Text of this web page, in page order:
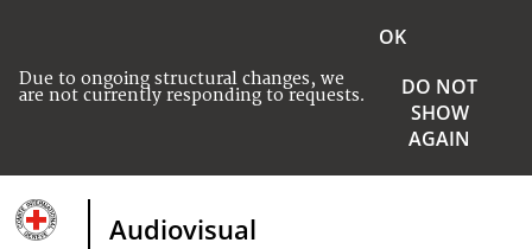
Due to ongoing structural changes, we
are not currently responding to requests.
OK
DO NOT
SHOW
AGAIN
Audiovisual